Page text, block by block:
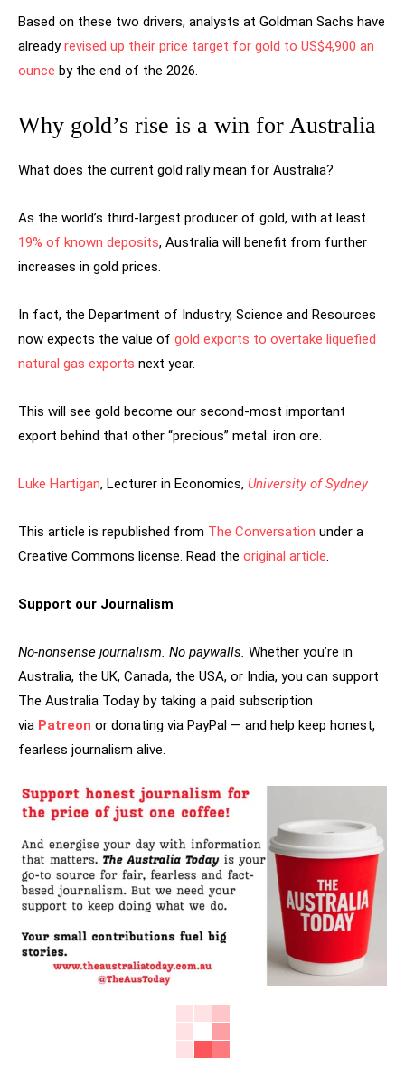
Based on these two drivers, analysts at Goldman Sachs have
alreadyrevised up their price target for gold to US$4,900 an
ounce by the end of the 2026.
Why gold’s rise is a win for Australia
What does the current gold rally mean for Australia?
As the world’s third-largest producer of gold, with at least
19% of known deposits, Australia will benefit from further
increases in gold prices.
In fact, the Department of Industry, Science and Resources
now expects the value of gold exports to overtake liquefied
natural gas exports next year.
This will see gold become our second-most important
export behind that other “precious” metal: iron ore.
Luke Hartigan, Lecturer in Economics, University of Sydney
This article is republished from The Conversation under a
Creative Commons license. Read the original article.
Support our Journalism
No-nonsense journalism. No paywalls. Whether you’re in
Australia, the UK, Canada, the USA, or India, you can support
The Australia Today by taking a paid subscription
via Patreon or donating via PayPal — and help keep honest,
fearless journalism alive.